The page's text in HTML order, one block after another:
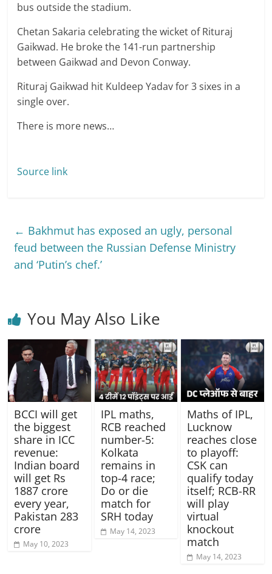
bus outside the stadium.
Chetan Sakaria celebrating the wicket of Rituraj
Gaikwad. He broke the 141-run partnership
between Gaikwad and Devon Conway.
Rituraj Gaikwad hit Kuldeep Yadav for 3 sixes in a
single over.
There is more news…
Source link
← Bakhmut has exposed an ugly, personal
feud between the Russian Defense Ministry
and ‘Putin’s chef.’
You May Also Like
BCCI will get
the biggest
share in ICC
revenue:
Indian board
will get Rs
1887 crore
every year,
Pakistan 283
crore
May 10, 2023
IPL maths,
RCB reached
number-5:
Kolkata
remains in
top-4 race;
Do or die
match for
SRH today
May 14, 2023
Maths of IPL,
Lucknow
reaches close
to playoff:
CSK can
qualify today
itself; RCB-RR
will play
virtual
knockout
match
May 14, 2023